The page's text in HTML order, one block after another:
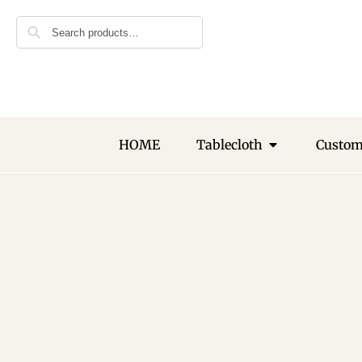
Search
HOME Tablecloth